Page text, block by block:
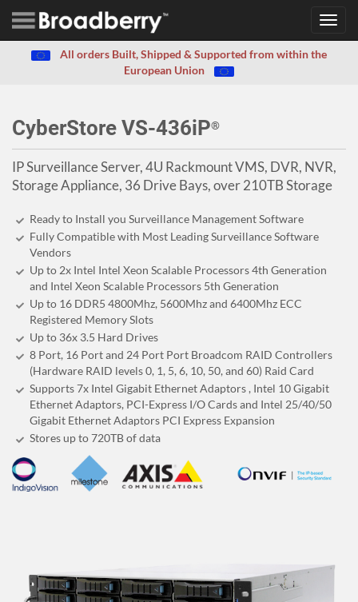
All orders Built, Shipped & Supported from within the
European Union
CyberStore VS-436iP®
IP Surveillance Server, 4U Rackmount VMS, DVR, NVR,
Storage Appliance, 36 Drive Bays, over 210TB Storage
Ready to Install you Surveillance Management Software
Fully Compatible with Most Leading Surveillance Software
Vendors
Up to 2x Intel Intel Xeon Scalable Processors 4th Generation
and Intel Xeon Scalable Processors 5th Generation
Up to 16 DDR5 4800Mhz, 5600Mhz and 6400Mhz ECC
Registered Memory Slots
Up to 36x 3.5 Hard Drives
8 Port, 16 Port and 24 Port Port Broadcom RAID Controllers
(Hardware RAID levels 0, 1, 5, 6, 10, 50, and 60) Raid Card
Supports 7x Intel Gigabit Ethernet Adaptors , Intel 10 Gigabit
Ethernet Adaptors, PCI-Express I/O Cards and Intel 25/40/50
Gigabit Ethernet Adaptors PCI Express Expansion
Stores up to 720TBof data